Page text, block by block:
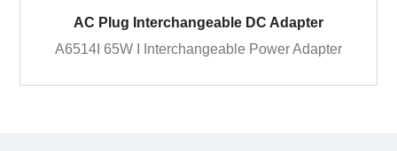
AC Plug Interchangeable DC Adapter
A6514I 65W I Interchangeable Power Adapter